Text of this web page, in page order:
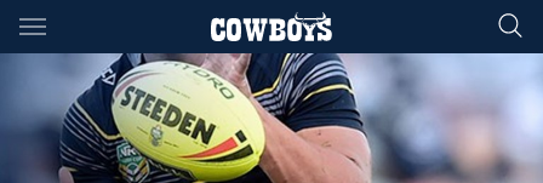
Main
You have skipped the navigation, tab for page content